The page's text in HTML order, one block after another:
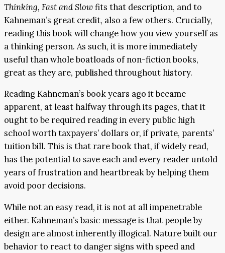
Thinking, Fast and Slowfits that description, and to
Kahneman’s great credit, also a few others. Crucially,
reading this book will change how you view yourself as
a thinking person. As such, it is more immediately
useful than whole boatloads of non-fiction books,
great as they are, published throughout history.
Reading Kahneman’s book years ago it became
apparent, at least halfway through its pages, that it
ought to be required reading in every public high
school worth taxpayers’ dollars or, if private, parents’
tuition bill. This is that rare book that, if widely read,
has the potential to save each and every reader untold
years of frustration and heartbreak by helping them
avoid poor decisions.
While not an easy read, it is not at all impenetrable
either. Kahneman’s basic message is that people by
design are almost inherently illogical. Nature built our
behavior to react to danger signs with speed and